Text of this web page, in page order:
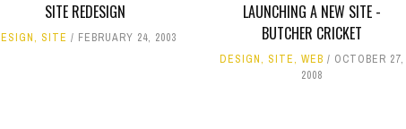
SITE REDESIGN
, SITE FEBRUARY 24, 2003
LAUNCHING A NEW SITE -
BUTCHER CRICKET
DESIGN, SITE,WEB
OCTOBER 27,
2008